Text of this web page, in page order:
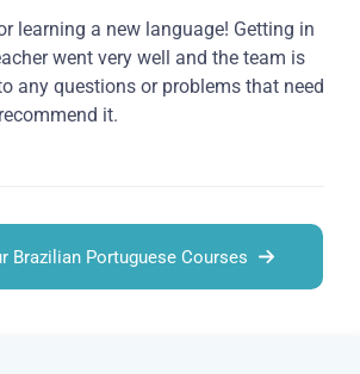
learning a new language! Getting in
went very well and the team is
any questions or problems that need
it.
Brazilian Portuguese Courses